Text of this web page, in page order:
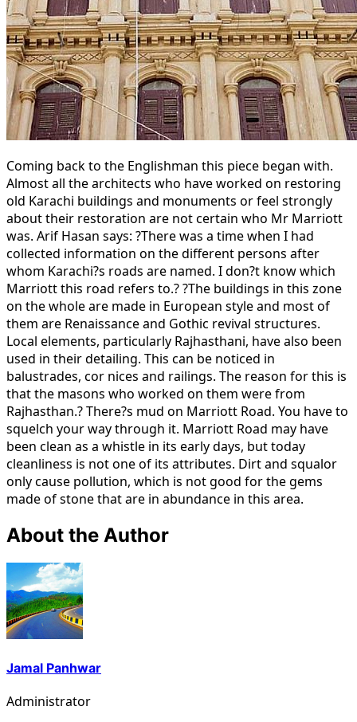
Coming back to the Englishman this piece began with.
Almost all the architects who have worked on restoring
old Karachi buildings and monuments or feel strongly
about their restoration are not certain who Mr Marriott
was. Arif Hasan says: ?There was a time when I had
collected information on the different persons after
whom Karachi?s roads are named. I don?t know which
Marriott this road refers to.? ?The buildings in this zone
on the whole are made in European style and most of
them are Renaissance and Gothic revival structures.
Local elements, particularly Rajhasthani, have also been
used in their detailing. This can be noticed in
balustrades, cor nices and railings. The reason for this is
that the masons who worked on them were from
Rajhasthan.? There?s mud on Marriott Road. You have to
squelch your way through it. Marriott Road may have
been clean as a whistle in its early days, but today
cleanliness is not one of its attributes. Dirt and squalor
only cause pollution, which is not good for the gems
made of stone that are in abundance in this area.
About the Author
Jamal Panhwar
Administrator